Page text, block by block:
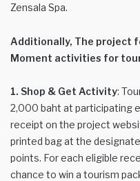
Zensala Spa.
Additionally, The project
Moment activities for
1. Shop & Get Activity:
2,000 baht at participating
receipt on the project
printed bag at the
points. For each eligible
chance to win a tourism